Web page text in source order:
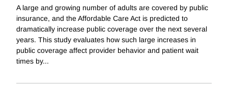
A large and growing number of adults are covered by public
insurance, and the Affordable Care Act is predicted to
dramatically increase public coverage over the next several
years. This study evaluates how such large increases in
public coverage affect provider behavior and patient wait
times by...